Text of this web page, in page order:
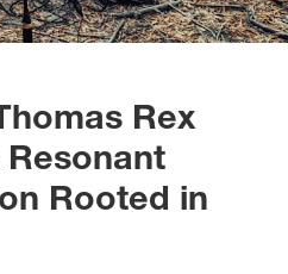
Rex
Resonant
Rooted in